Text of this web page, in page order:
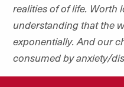
realities of of life. Worth
understanding that the
exponentially. And our
consumed by anxiety/